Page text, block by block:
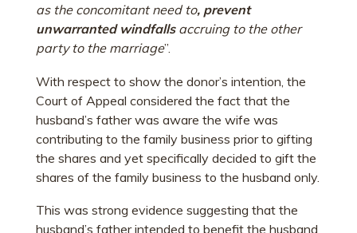
as the concomitant need to, prevent
unwarranted windfallsaccruing to the other
party to the marriage”.
With respect to show the donor’s intention, the
Court of Appeal considered the fact that the
husband’s father was aware the wife was
contributing to the family business prior to gifting
the shares and yet specifically decided to gift the
shares of the family business to the husband only.
This was strong evidence suggesting that the
husband’s father intended to benefit the husband